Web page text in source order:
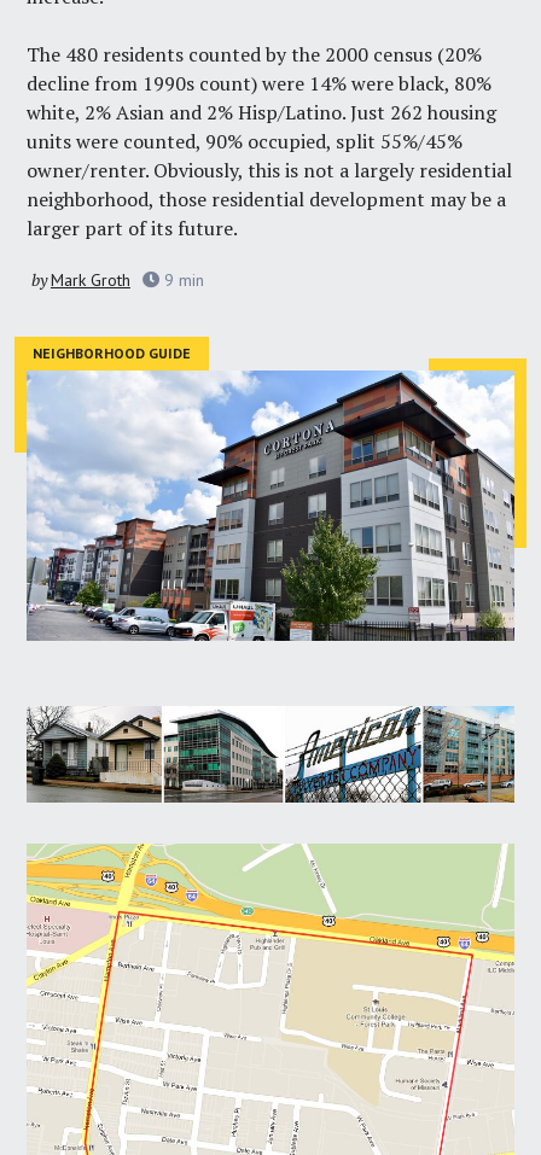
The 480 residents counted by the 2000 census (20%
decline from 1990s count) were 14% were black, 80%
white, 2% Asian and 2% Hisp/Latino. Just 262 housing
units were counted, 90% occupied, split 55%/45%
owner/renter. Obviously, this is not a largely residential
neighborhood, those residential development may be a
larger part of its future.
byMark Groth 9 min
NEIGHBORHOOD GUIDE